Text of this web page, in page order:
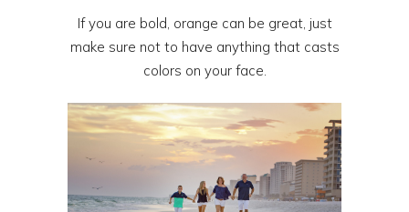
If you are bold, orange can be great, just
make sure not to have anything that casts
colors on your face.